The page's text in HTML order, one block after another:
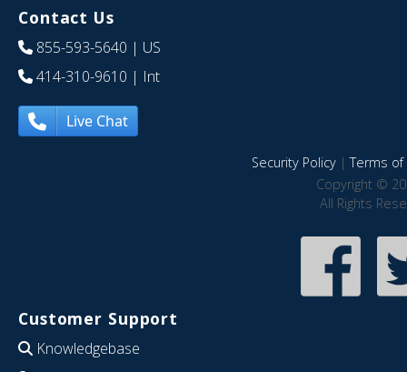
Contact Us
855-593-5640 | US
414-310-9610 | Int
Live Chat
Security Policy|Terms of
Copyright ©
All Rights
Customer Support
Knowledgebase